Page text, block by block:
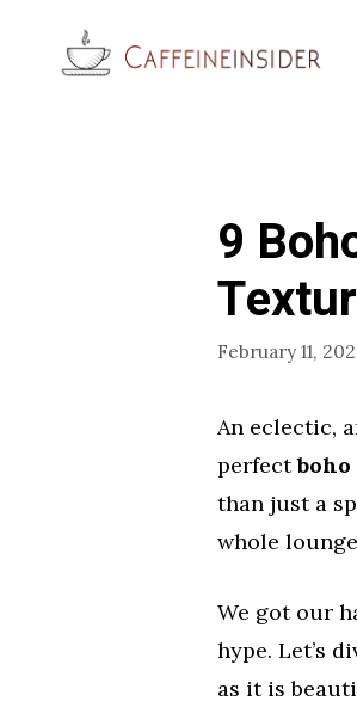
9
February 11,
An eclectic,
perfectboho
than just a
whole
We got our
hype. Let’s
as it is